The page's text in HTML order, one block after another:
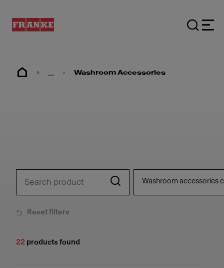
... Washroom Accessories
Washroom accessories
Reset filters
22 products found